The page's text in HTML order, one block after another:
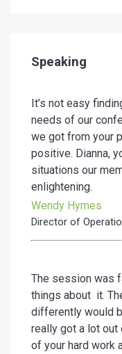
Speaking
It’s not easy
needs of our
we got from your
positive. Dianna,
situations our
enlightening.
Wendy Hymes
Director of
The session was
things about it.
differently would
really got a lot
of your hard work